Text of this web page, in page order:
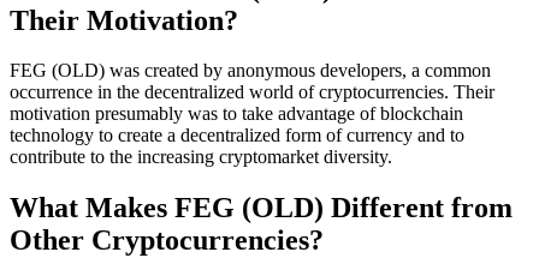
Their Motivation?
FEG (OLD) was created by anonymous developers, a common
occurrence in the decentralized world of cryptocurrencies. Their
motivation presumably was to take advantage of blockchain
technology to create a decentralized form of currency and to
contribute to the increasing cryptomarket diversity.
What Makes FEG (OLD) Different from
Other Cryptocurrencies?